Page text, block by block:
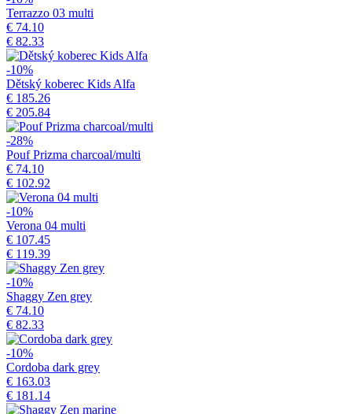
Terrazzo 03 multi
€ 74.10
€ 82.33
-10%
Dětský koberec Kids Alfa
€ 185.26
€ 205.84
-28%
Pouf Prizma charcoal/multi
€ 74.10
€ 102.92
-10%
Verona 04 multi
€ 107.45
€ 119.39
-10%
Shaggy Zen grey
€ 74.10
€ 82.33
-10%
Cordoba dark grey
€ 163.03
€ 181.14